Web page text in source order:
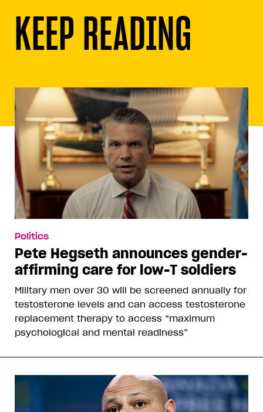
KEEP READING
Politics
Pete Hegseth announces gender-
affirming care for low-T soldiers
Military men over 30 will be screened annually for
testosterone levels and can access testosterone
replacement therapy to access “maximum
psychological and mental readiness”